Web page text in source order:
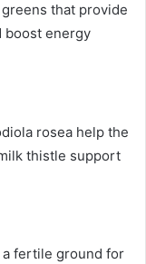
that provide
boost energy
rosea help the
thistle support
fertile ground for